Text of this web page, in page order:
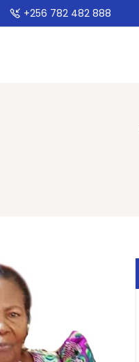
+256 782 482 888